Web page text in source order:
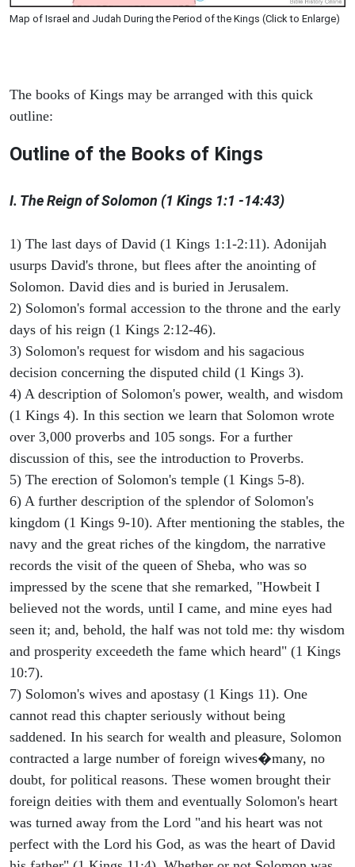
Map of Israel and Judah During the Period of the Kings (Click to Enlarge)
The books of Kings may be arranged with this quick
outline:
Outline of the Books of Kings
I. The Reign of Solomon (1 Kings 1:1 -14:43)
1) The last days of David (1 Kings 1:1-2:11). Adonijah
usurps David's throne, but flees after the anointing of
Solomon. David dies and is buried in Jerusalem.
2) Solomon's formal accession to the throne and the early
days of his reign (1 Kings 2:12-46).
3) Solomon's request for wisdom and his sagacious
decision concerning the disputed child (1 Kings 3).
4) A description of Solomon's power, wealth, and wisdom
(1 Kings 4). In this section we learn that Solomon wrote
over 3,000 proverbs and 105 songs. For a further
discussion of this, see the introduction to Proverbs.
5) The erection of Solomon's temple (1 Kings 5-8).
6) A further description of the splendor of Solomon's
kingdom (1 Kings 9-10). After mentioning the stables, the
navy and the great riches of the kingdom, the narrative
records the visit of the queen of Sheba, who was so
impressed by the scene that she remarked, "Howbeit I
believed not the words, until I came, and mine eyes had
seen it; and, behold, the half was not told me: thy wisdom
and prosperity exceedeth the fame which heard" (1 Kings
10:7).
7) Solomon's wives and apostasy (1 Kings 11). One
cannot read this chapter seriously without being
saddened. In his search for wealth and pleasure, Solomon
contracted a large number of foreign wives�many, no
doubt, for political reasons. These women brought their
foreign deities with them and eventually Solomon's heart
was turned away from the Lord "and his heart was not
perfect with the Lord his God, as was the heart of David